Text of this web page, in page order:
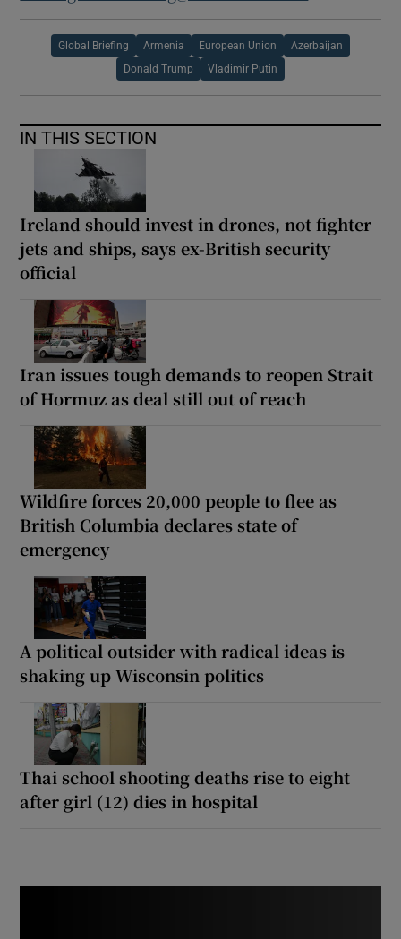
Global Briefing Armenia European Union Azerbaijan
Donald Trump Vladimir Putin
IN THIS SECTION
Ireland should invest in drones, not fighter
jets and ships, says ex-British security
official
Iran issues tough demands to reopen Strait
of Hormuz as deal still out of reach
Wildfire forces 20,000 people to flee as
British Columbia declares state of
emergency
A political outsider with radical ideas is
shaking up Wisconsin politics
Thai school shooting deaths rise to eight
after girl (12) dies in hospital